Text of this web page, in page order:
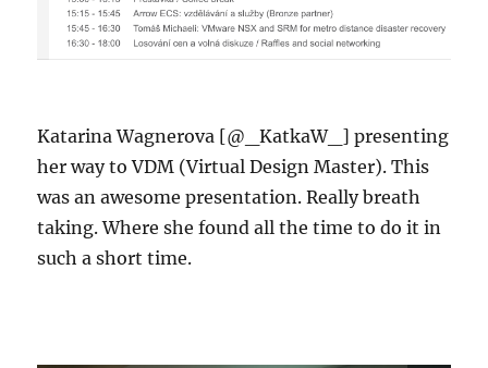
Katarina Wagnerova [@_KatkaW_] presenting
her way to VDM (Virtual Design Master). This
was an awesome presentation. Really breath
taking. Where she found all the time to do it in
such a short time.